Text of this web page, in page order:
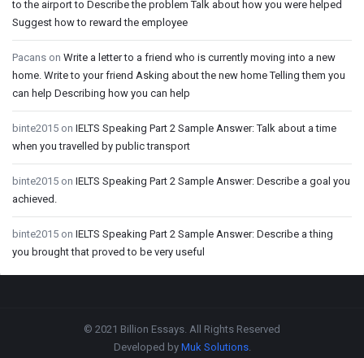
to the airport to Describe the problem Talk about how you were helped
Suggest how to reward the employee
Pacans on Write a letter to a friend who is currently moving into a new
home. Write to your friend Asking about the new home Telling them you
can help Describing how you can help
binte2015 on IELTS Speaking Part 2 Sample Answer: Talk about a time
when you travelled by public transport
binte2015 on IELTS Speaking Part 2 Sample Answer: Describe a goal you
achieved.
binte2015 on IELTS Speaking Part 2 Sample Answer: Describe a thing
you brought that proved to be very useful
© 2021 Billion Essays. All Rights Reserved
Developed by Muk Solutions.